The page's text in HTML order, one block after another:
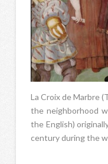
La Croix de Marbre
the neighborhood
the English)
century during the